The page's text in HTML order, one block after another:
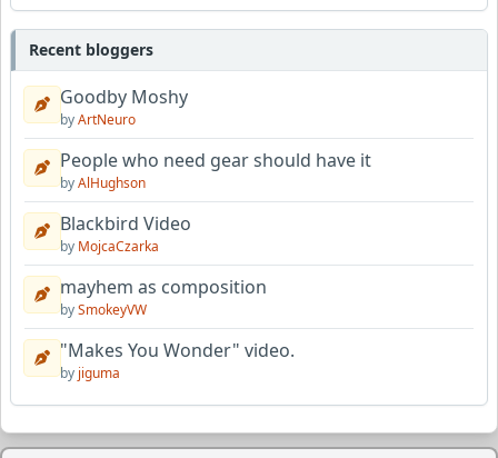
Recent bloggers
Goodby Moshy
byArtNeuro
People who need gear should have it
byAlHughson
Blackbird Video
by MojcaCzarka
mayhem as composition
bySmokeyVW
"Makes You Wonder" video.
by jiguma